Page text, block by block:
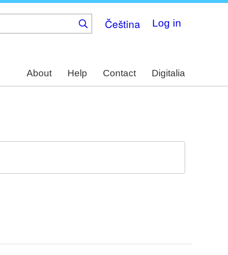
Čeština Log in
About Help Contact Digitalia